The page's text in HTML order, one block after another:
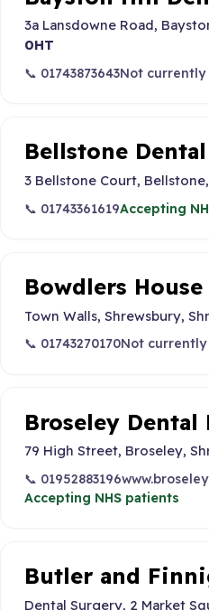
3a Lansdowne Road,
0HT
📞 01743873643Not currently
Bellstone
3 Bellstone Court,
📞 01743361619Accepting
Bowdlers
Town Walls, Shrewsbury,
📞 01743270170Not currently
Broseley Dental
79 High Street, Broseley,
📞 01952883196
Accepting NHS patients
Butler and
Dental Surgery, 2 Market